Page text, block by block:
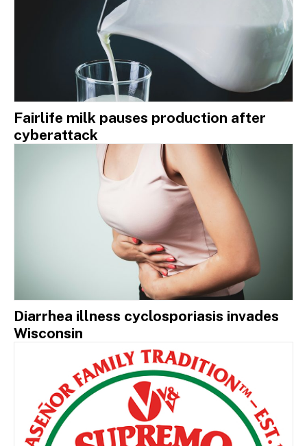
Fairlife milk pauses production after
cyberattack
Diarrhea illness cyclosporiasis invades
Wisconsin